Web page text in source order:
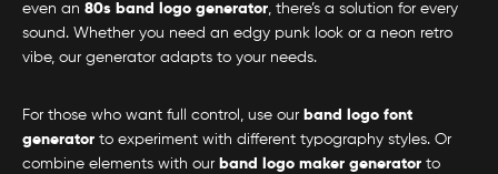
even an 80s band logo generator, there’s a solution for every
sound. Whether you need an edgy punk look or a neon retro
vibe, our generator adapts to your needs.
For those who want full control, use our band logo font
generator to experiment with different typography styles. Or
combine elements with our band logo maker generator to